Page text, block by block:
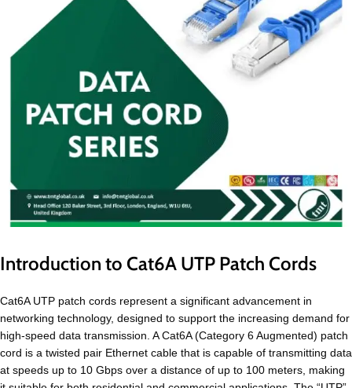
Introduction to Cat6A UTP Patch Cords
Cat6A UTP patch cords represent a significant advancement in
networking technology, designed to support the increasing demand for
high-speed data transmission. A Cat6A (Category 6 Augmented) patch
cord is a twisted pair Ethernet cable that is capable of transmitting data
at speeds up to 10 Gbps over a distance of up to 100 meters, making